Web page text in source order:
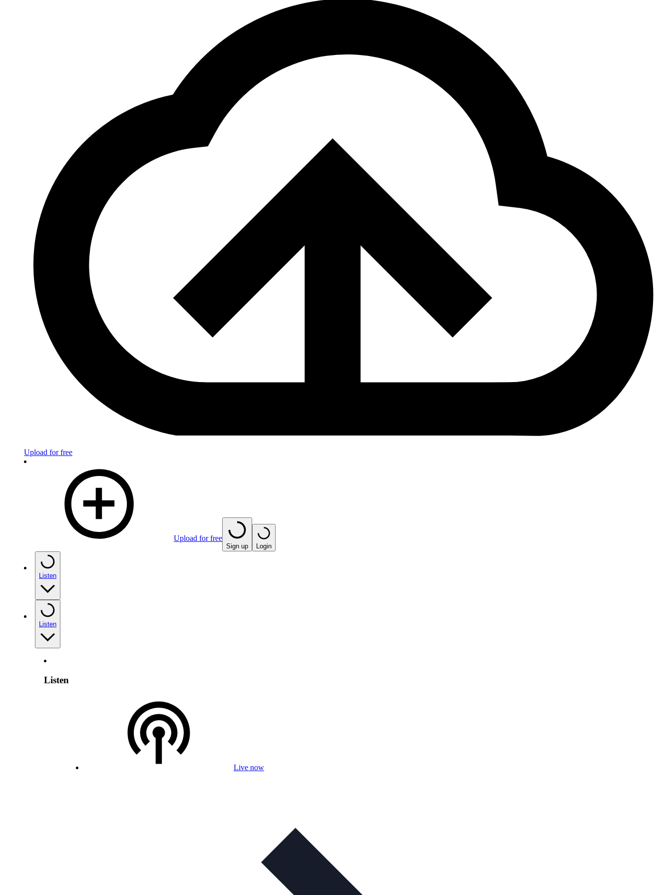
Upload for free
Upload for free
Sign up Login
Listen
Listen
Listen
Live now